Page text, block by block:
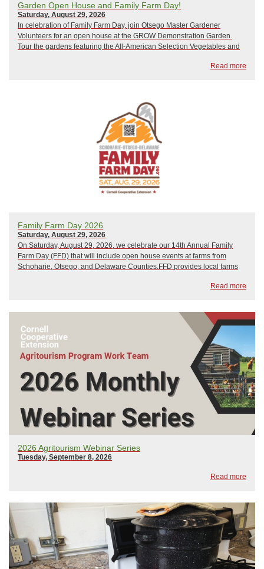
Garden Open House and Family Farm Day!
Saturday, August 29, 2026
In celebration of Family Farm Day, join Otsego Master Gardener
Volunteers for an open house at the GROW Demonstration Garden.
Tour the gardens featuring the All-American Selection Vegetables and
Read more
Family Farm Day 2026
Saturday, August 29, 2026
On Saturday, August 29, 2026, we celebrate our 14th Annual Family
Farm Day (FFD) that will include open house events at farms from
Schoharie, Otsego, and Delaware Counties.FFD provides local farms
Read more
2026 Agritourism Webinar Series
Tuesday, September 8, 2026
Read more